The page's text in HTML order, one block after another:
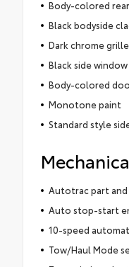
Body-colored
Black bodyside
Dark chrome grille
Black side
Body-colored
Monotone paint
Standard style
Autotrac part
Auto stop-start
10-speed
Tow/Haul Mode